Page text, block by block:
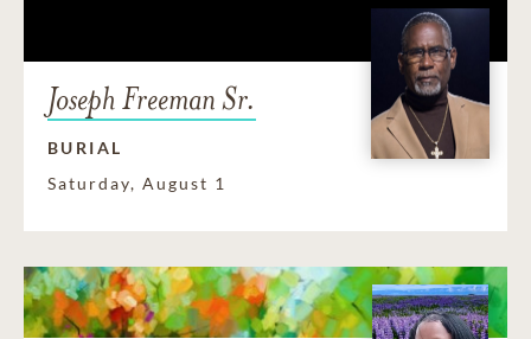
Joseph Freeman Sr.
BURIAL
Saturday, August 1